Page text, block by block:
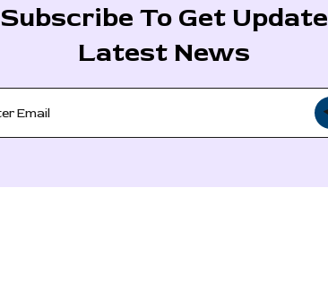
Subscribe To Get Update
Latest News